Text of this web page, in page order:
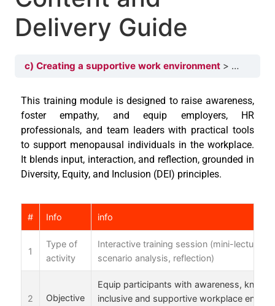
Delivery Guide
c) Creating a supportive work environment Topic 3
This training module is designed to raise awareness,
foster empathy, and equip employers, HR
professionals, and team leaders with practical tools
to support menopausal individuals in the workplace.
It blends input, interaction, and reflection, grounded in
Diversity, Equity, and Inclusion (DEI) principles.
# Info info
1
Type of
activity
Interactive training session (mini-lectures,
scenario analysis, reflection)
2 Objective
Equip participants with awareness,
inclusive and supportive workplace